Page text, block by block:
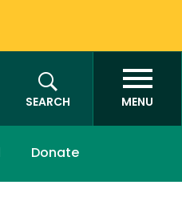
SEARCH
MENU
Donate